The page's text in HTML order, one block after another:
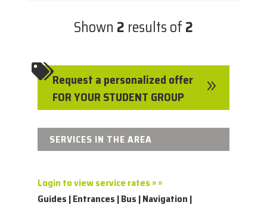
Shown 2 results of2
Request a personalized offer
FOR YOUR STUDENT GROUP
9
SERVICES IN THE AREA
Login to view service rates » »
Guides | Entrances | Bus | Navigation |